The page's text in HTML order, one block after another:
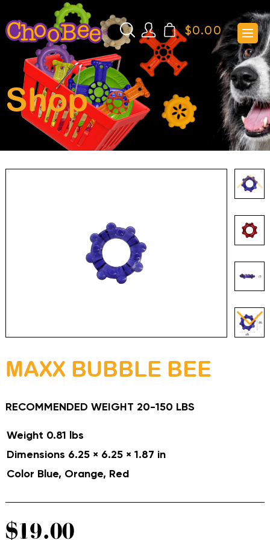
$0.00
Shop
MAXX BUBBLE BEE
RECOMMENDED WEIGHT 20-150 LBS
Weight 0.81 lbs
Dimensions 6.25 × 6.25 × 1.87 in
Color Blue, Orange, Red
$19.00